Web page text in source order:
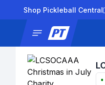
Shop Pickleball Central
•